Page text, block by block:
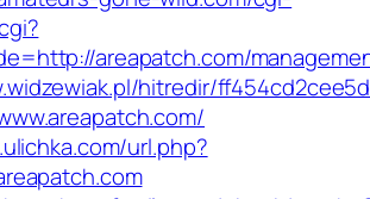
areapatch.com/
hitredir/
url.php?